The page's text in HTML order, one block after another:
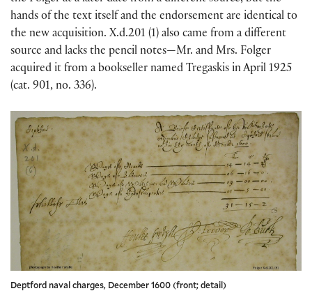
hands of the text itself and the endorsement are identical to
the new acquisition. X.d.201 (1) also came from a different
source and lacks the pencil notes—Mr. and Mrs. Folger
acquired it from a bookseller named Tregaskis in April 1925
(cat. 901, no. 336).
Deptford naval charges, December 1600 (front; detail)